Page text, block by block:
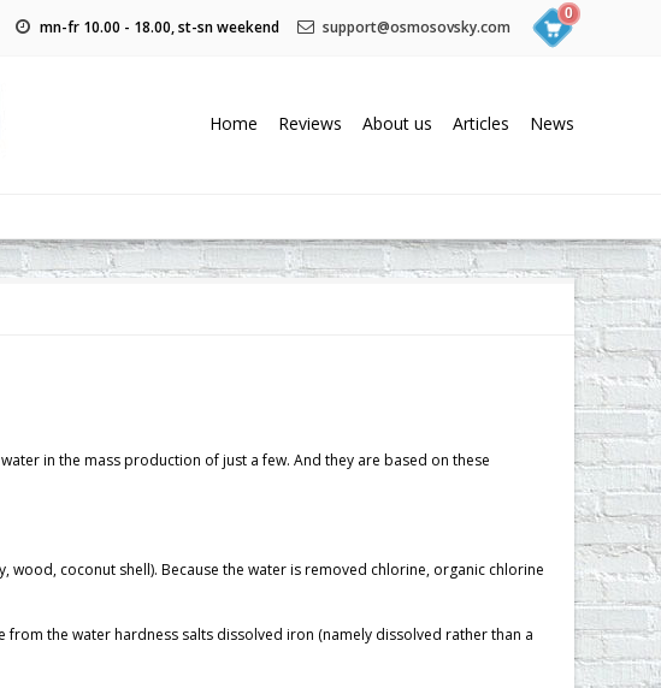
mn-fr 10.00 - 18.00, st-sn weekend support@osmosovsky.com
0
Home Reviews About us Articles News
in the mass production of just a few. And they are based on these
coconut shell). Because the water is removed chlorine, organic chlorine
from the water hardness salts dissolved iron (namely dissolved rather than a